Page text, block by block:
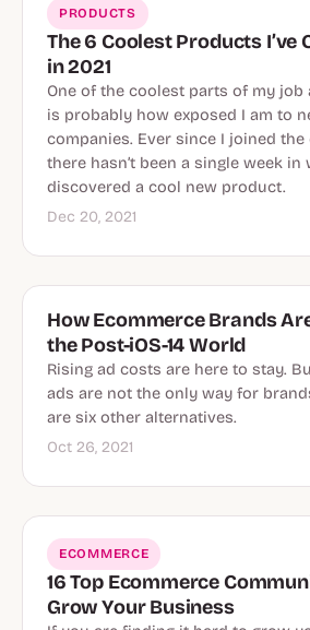
PRODUCTS
The 6 Coolest Products I’ve
in 2021
One of the coolest parts of my job
is probably how exposed I am to
companies. Ever since I joined the
there hasn’t been a single week in
discovered a cool new product.
Dec 20, 2021
How Ecommerce Brands
the Post-iOS-14 World
Rising ad costs are here to stay.
ads are not the only way for
are six other alternatives.
Oct 26, 2021
ECOMMERCE
16 Top Ecommerce
Grow Your Business